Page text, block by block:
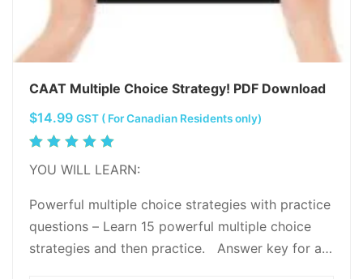
CAAT Multiple Choice Strategy! PDF Download
$14.99 GST ( For Canadian Residents only)
Rated
5.00 out
YOU WILL LEARN:
Powerful multiple choice strategies with practice
questions – Learn 15 powerful multiple choice
strategies and then practice. Answer key for all